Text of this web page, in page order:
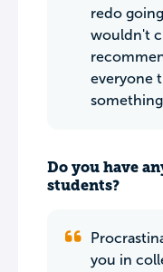
redo
wouldn't
everyone
Do you have
students?
you in